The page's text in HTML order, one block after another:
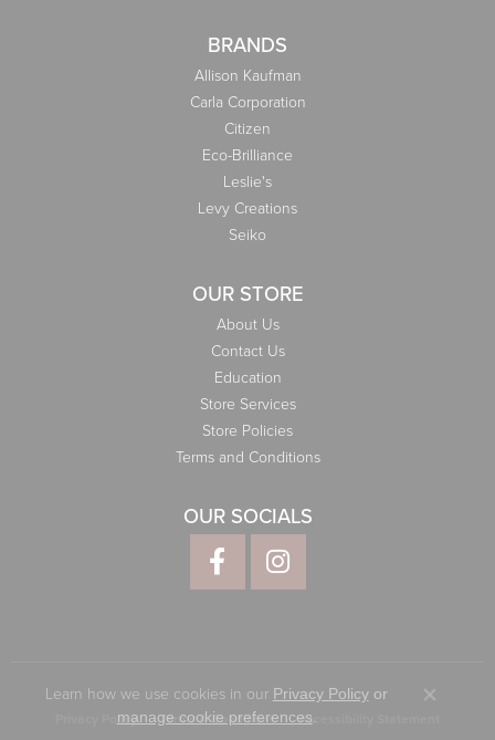
BRANDS
Allison Kaufman
Carla Corporation
Citizen
Eco-Brilliance
Leslie's
Levy Creations
Seiko
OUR STORE
About Us
Contact Us
Education
Store Services
Store Policies
Terms and Conditions
OUR SOCIALS
Privacy Policy Terms & Conditions Accessibility Statement
Learn how we use cookies in our Privacy Policyor
manage cookie preferences.
Close